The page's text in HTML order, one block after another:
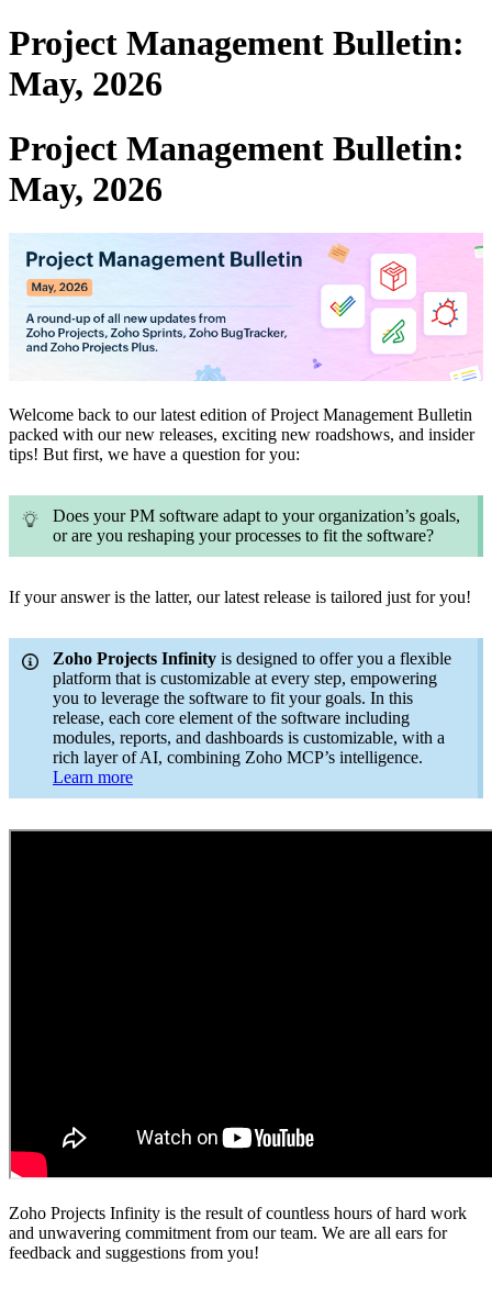
Project Management Bulletin:
May, 2026
Project Management Bulletin:
May, 2026
Welcome back to our latest edition of Project Management Bulletin
packed with our new releases, exciting new roadshows, and insider
tips! But first, we have a question for you:
Does your PM software adapt to your organization’s goals,
or are you reshaping your processes to fit the software?
If your answer is the latter, our latest release is tailored just for you!
Zoho Projects Infinity is designed to offer you a flexible
platform that is customizable at every step, empowering
you to leverage the software to fit your goals. In this
release, each core element of the software including
modules, reports, and dashboards is customizable, with a
rich layer of AI, combining Zoho MCP’s intelligence.
Learn more
Zoho Projects Infinity is the result of countless hours of hard work
and unwavering commitment from our team. We are all ears for
feedback and suggestions from you!